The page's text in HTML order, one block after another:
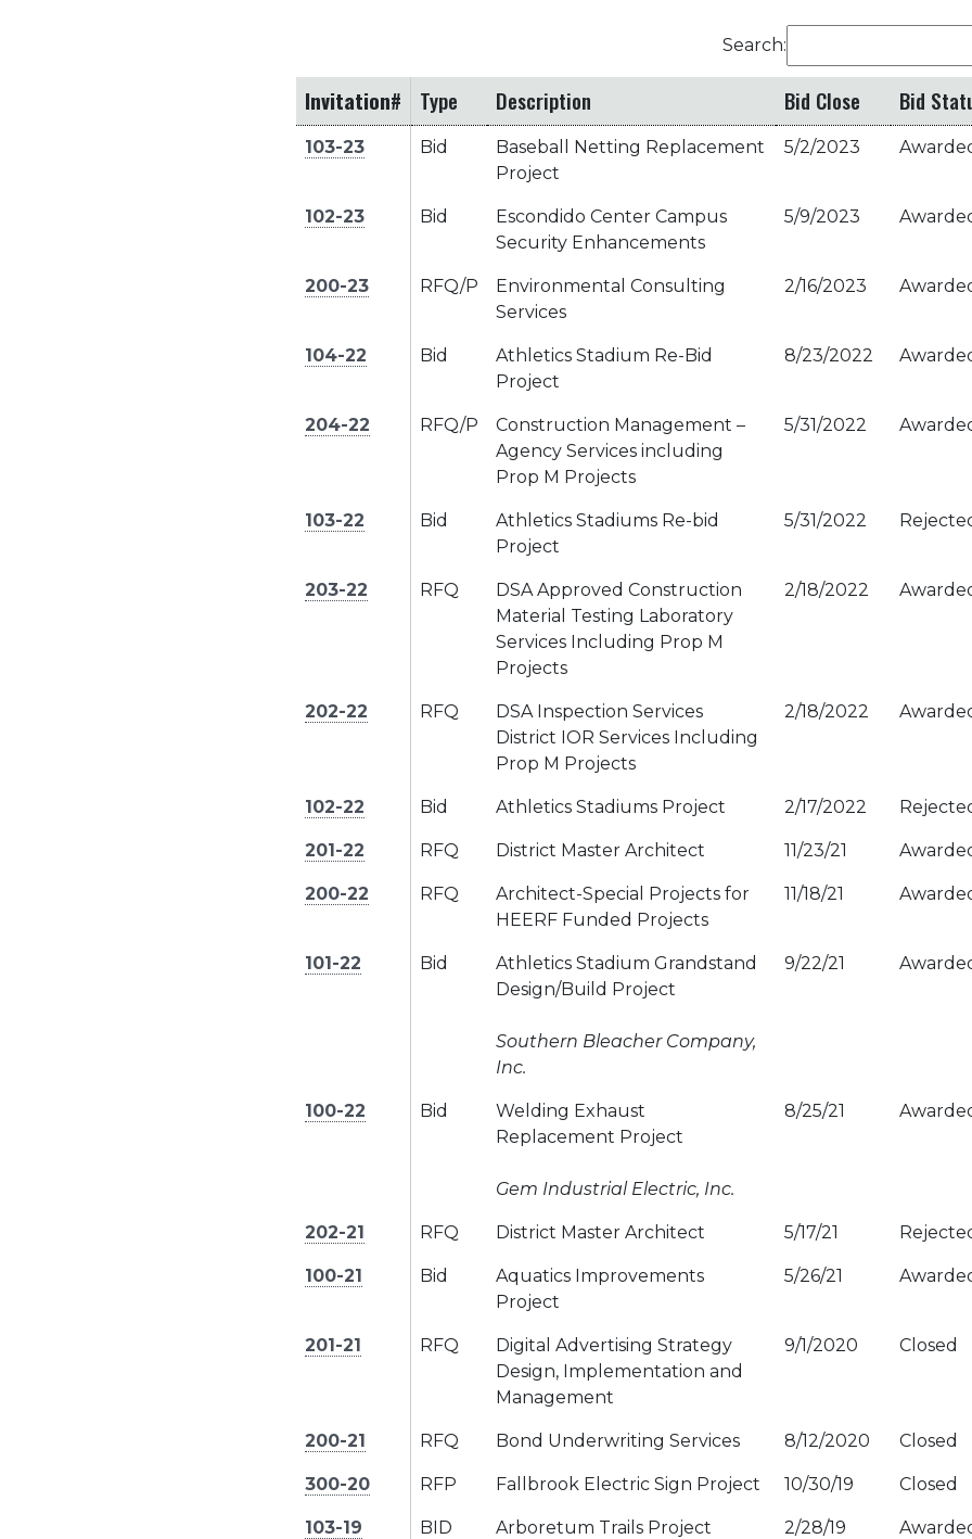
Search:
Invitation# Type Description Bid Close Bid
103-23 Bid
Baseball Netting Replacement
Project
5/2/2023
102-23 Bid
Escondido Center Campus
Security Enhancements
5/9/2023
200-23 RFQ/P
Environmental Consulting
Services
2/16/2023
104-22 Bid
Athletics Stadium Re-Bid
Project
8/23/2022
204-22 RFQ/P
Construction Management –
Agency Services including
Prop M Projects
5/31/2022
103-22 Bid
Athletics Stadiums Re-bid
Project
5/31/2022
203-22 RFQ
DSA Approved Construction
Material Testing Laboratory
Services Including Prop M
Projects
2/18/2022
202-22 RFQ
DSA Inspection Services
District IOR Services Including
Prop M Projects
2/18/2022
102-22 Bid Athletics Stadiums Project 2/17/2022
201-22 RFQ District Master Architect 11/23/21
200-22 RFQ
Architect-Special Projects for
HEERF Funded Projects
11/18/21
101-22 Bid
Athletics Stadium Grandstand
Design/Build Project
Southern Bleacher Company,
Inc.
9/22/21
100-22 Bid
Welding Exhaust
Replacement Project
Gem Industrial Electric, Inc.
8/25/21
202-21 RFQ District Master Architect 5/17/21
100-21 Bid
Aquatics Improvements
Project
5/26/21
201-21 RFQ
Digital Advertising Strategy
Design, Implementation and
Management
9/1/2020 Closed
200-21 RFQ Bond Underwriting Services 8/12/2020 Closed
300-20 RFP Fallbrook Electric Sign Project 10/30/19 Closed
103-19 BID Arboretum Trails Project 2/28/19